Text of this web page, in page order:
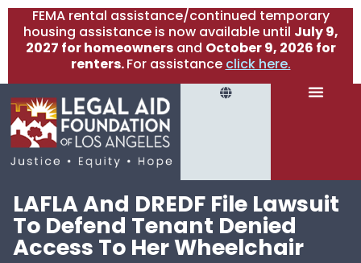
FEMA rental assistance/continued temporary
housing assistance is now available until July 9,
2027 for homeownersand October 9, 2026 for
renters.For assistance click here.
LAFLA And DREDF File Lawsuit
To Defend Tenant Denied
Access To Her Wheelchair